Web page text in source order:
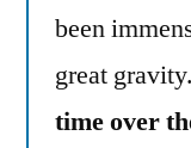
been
great gravity.
time over